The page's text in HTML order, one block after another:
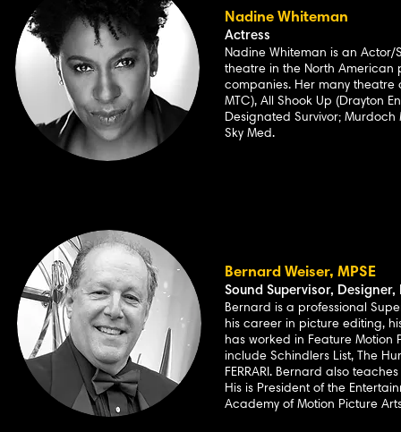
Nadine Whiteman
Actress
Nadine Whiteman is an
theatre in the North
companies. Her many theatre
MTC), All Shook Up (Drayton
Designated Survivor; Murdoch
Sky Med.
Bernard Weiser, MPSE
Sound Supervisor,
Bernard is a professional
his career in picture editing,
has worked in Feature Motion
include Schindlers List, The
FERRARI. Bernard also
His is President of the
Academy of Motion Picture